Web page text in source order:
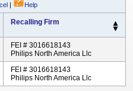
| Help
Recalling Firm
FEI # 3016618143
Philips North America Llc
FEI # 3016618143
Philips North America Llc